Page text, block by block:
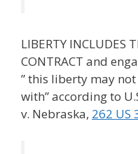
LIBERTY INCLUDES
CONTRACT and
” this liberty may
with” according to
v. Nebraska, 262 US